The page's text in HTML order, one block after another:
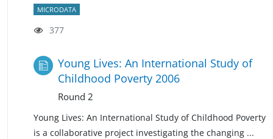
MICRODATA
377
Young Lives: An International Study of
Childhood Poverty 2006
Round 2
Young Lives: An International Study of Childhood Poverty
is a collaborative project investigating the changing ...